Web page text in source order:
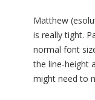
Matthew
is really tight.
normal font
the line-height
might need to